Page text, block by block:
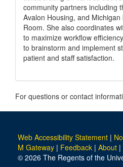
community partners including
Avalon Housing, and
Room. She also coordinates
to maximize workflow
to brainstorm and implement
patient and staff satisfaction.
For questions or contact
Web Accessibility Statement |
M Gateway | Feedback | About |
© 2026 The Regents of the